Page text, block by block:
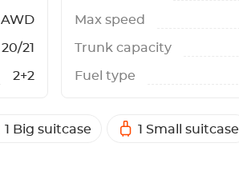
AWD
20/21
2+2
Max speed
Trunk capacity
Fuel type
1 Big suitcase 1 Small suitcase